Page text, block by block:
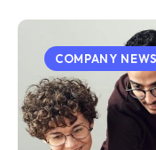
COMPANY NEWS